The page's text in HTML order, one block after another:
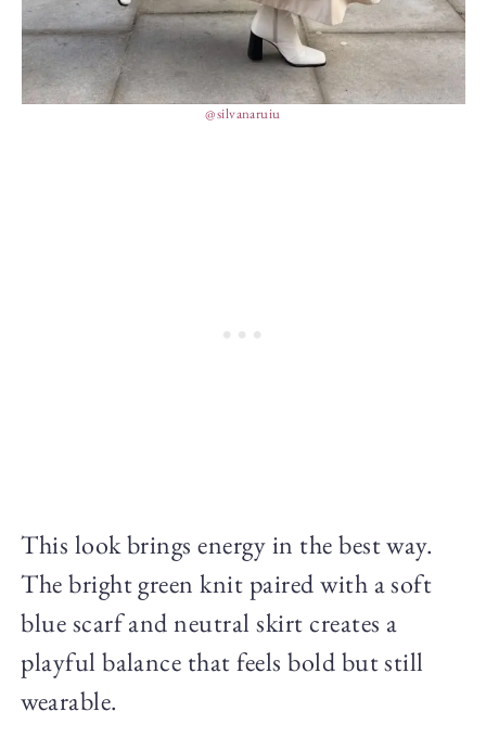
@silvanaruiu
This look brings energy in the best way.
The bright green knit paired with a soft
blue scarf and neutral skirt creates a
playful balance that feels bold but still
wearable.